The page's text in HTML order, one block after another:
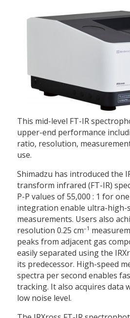
This mid-level FT-IR
upper-end performance
ratio, resolution,
use.
Shimadzu has introduced the
transform infrared (FT-IR)
P-P values of 55,000 : 1 for
integration enable ultra-high-
measurements. Users also
resolution 0.25 cm–1
peaks from adjacent gas
easily separated using the
its predecessor. High-speed
spectra per second enables
tracking. It also acquires data
low noise level.